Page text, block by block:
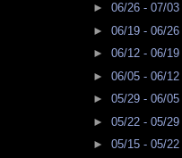
► 06/26 - 07/03
► 06/19 - 06/26
► 06/12 - 06/19
► 06/05 - 06/12
► 05/29 - 06/05
► 05/22 - 05/29
► 05/15 - 05/22